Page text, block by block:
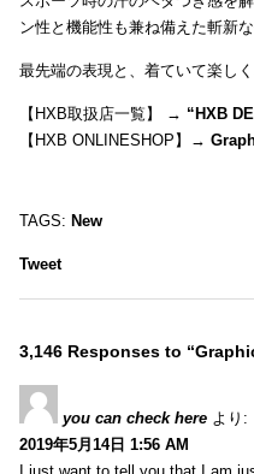
ン性と機能性も兼ね備えた斬新な
最先端の表現と、着ていて楽し
【HXB取扱店一覧】 → “HXB
【HXB ONLINESHOP】→
TAGS: New
Tweet
3,146 Responses to
you can check here より:
2019年5月14日 1:56 AM
I just want to tell you that I am